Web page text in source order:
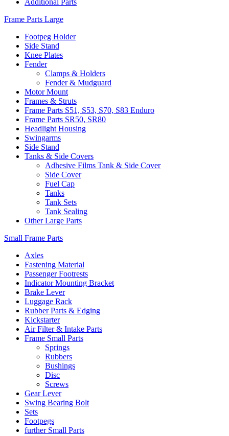
Additional Parts
Frame Parts Large
Footpeg Holder
Side Stand
Knee Plates
Fender
Clamps & Holders
Fender & Mudguard
Motor Mount
Frames & Struts
Frame Parts S51, S53, S70, S83 Enduro
Frame Parts SR50, SR80
Headlight Housing
Swingarms
Side Stand
Tanks & Side Covers
Adhesive Films Tank & Side Cover
Side Cover
Fuel Cap
Tanks
Tank Sets
Tank Sealing
Other Large Parts
Small Frame Parts
Axles
Fastening Material
Passenger Footrests
Indicator Mounting Bracket
Brake Lever
Luggage Rack
Rubber Parts & Edging
Kickstarter
Air Filter & Intake Parts
Frame Small Parts
Springs
Rubbers
Bushings
Disc
Screws
Gear Lever
Swing Bearing Bolt
Sets
Footpegs
further Small Parts